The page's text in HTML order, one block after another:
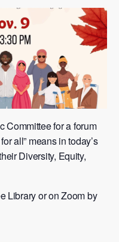
Committee for a forum
all” means in today’s
Diversity, Equity,
Library or on Zoom by